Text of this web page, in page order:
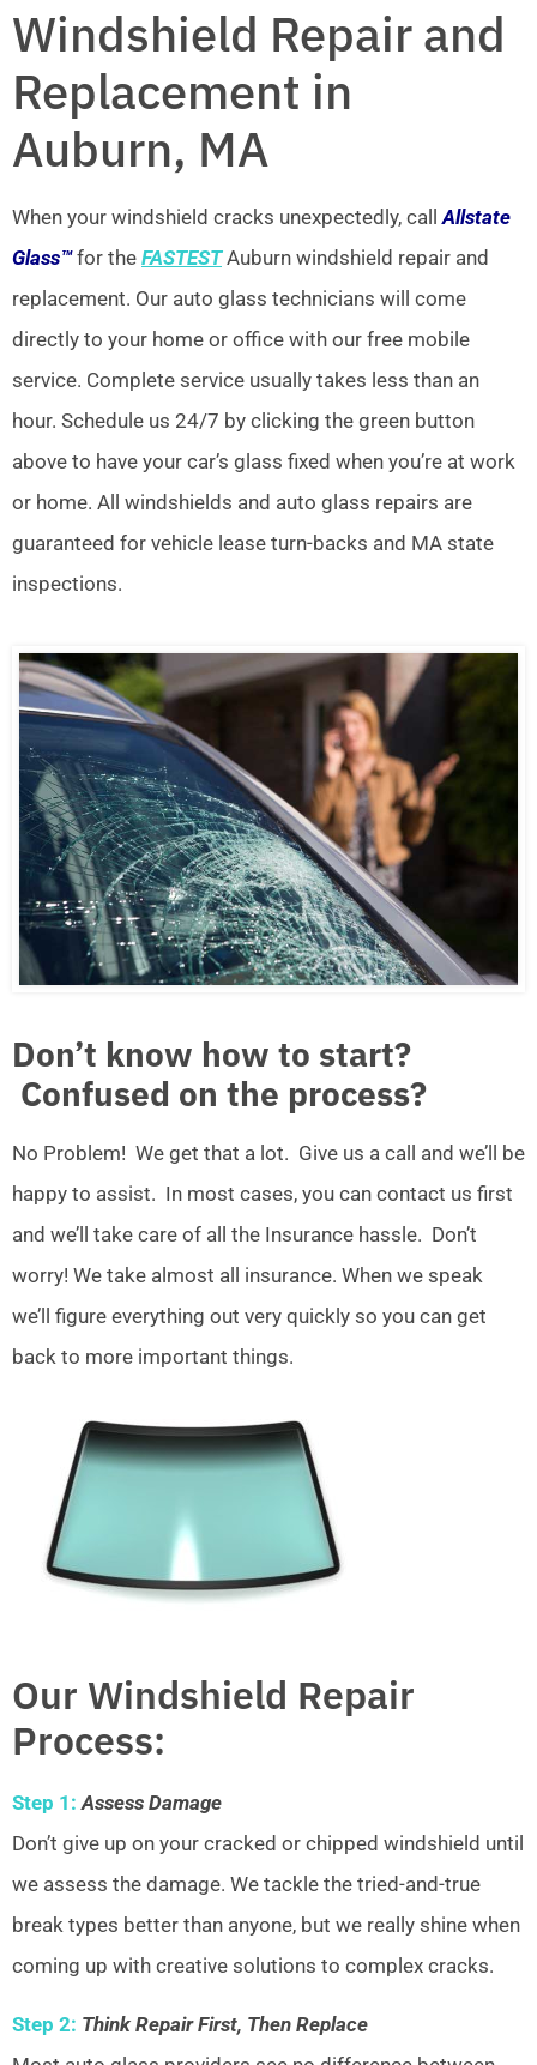
Windshield Repair and
Replacement in
Auburn, MA
When your windshield cracks unexpectedly, callAllstate
Glass™for the FASTESTAuburn windshield repair and
replacement. Our auto glass technicians will come
directly to your home or office with our free mobile
service. Complete service usually takes less than an
hour. Schedule us 24/7 by clicking the green button
above to have your car’s glass fixed when you’re at work
or home. All windshields and auto glass repairs are
guaranteed for vehicle lease turn-backs and MA state
inspections.
Don’t know how to start?
Confused on the process?
No Problem! We get that a lot. Give us a call and we’ll be
happy to assist. In most cases, you can contact us first
and we’ll take care of all the Insurance hassle. Don’t
worry! We take almost all insurance. When we speak
we’ll figure everything out very quickly so you can get
back to more important things.
Our Windshield Repair
Process:
Step 1: Assess Damage
Don’t give up on your cracked or chipped windshield until
we assess the damage. We tackle the tried-and-true
break types better than anyone, but we really shine when
coming up with creative solutions to complex cracks.
Step 2: Think Repair First, Then Replace